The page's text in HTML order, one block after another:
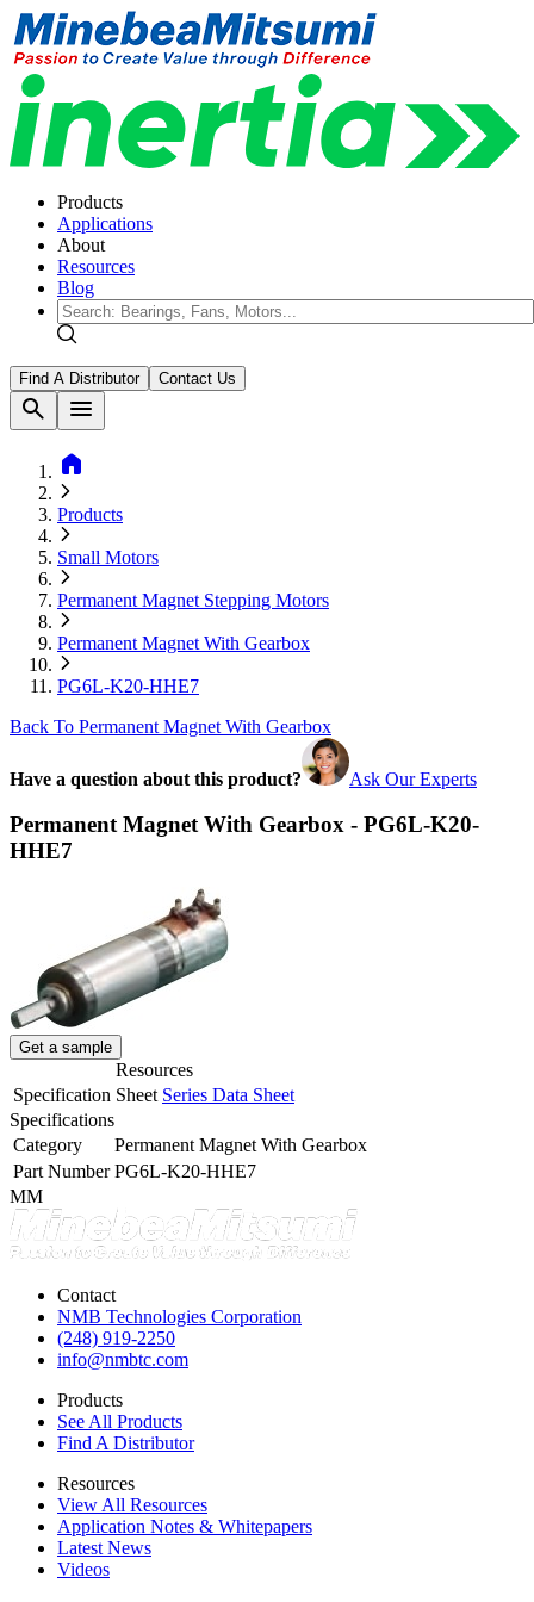
Products
Applications
About
Resources
Blog
Find A Distributor Contact Us
search
menu
home
Products
Small Motors
Permanent Magnet Stepping Motors
Permanent Magnet With Gearbox
PG6L-K20-HHE7
Back To Permanent Magnet With Gearbox
Have a question about this product? Ask Our Experts
Permanent Magnet With Gearbox - PG6L-K20-
HHE7
Get a sample
Resources
Specification Sheet Series Data Sheet
Specifications
Category
Permanent Magnet With Gearbox
Part Number PG6L-K20-HHE7
MM
Contact
NMB Technologies Corporation
(248) 919-2250
info@nmbtc.com
Products
See All Products
Find A Distributor
Resources
View All Resources
Application Notes & Whitepapers
Latest News
Videos